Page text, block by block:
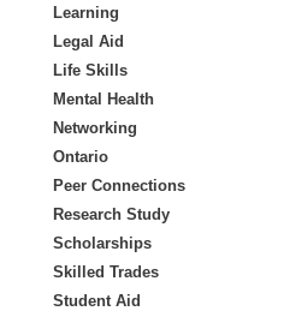
Learning
Legal Aid
Life Skills
Mental Health
Networking
Ontario
Peer Connections
Research Study
Scholarships
Skilled Trades
Student Aid